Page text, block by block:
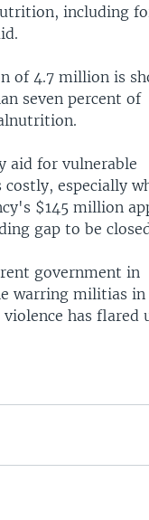
including
of 4.7 million is
seven percent of
aid for vulnerable
especially
$145 million
gap to be
government in
warring militias in
has flared